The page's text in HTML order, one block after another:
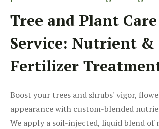
Tree and Plant Care
Service: Nutrient &
Fertilizer
Boost your trees and shrubs' vigor,
appearance with custom-blended
We apply a soil-injected, liquid blend of